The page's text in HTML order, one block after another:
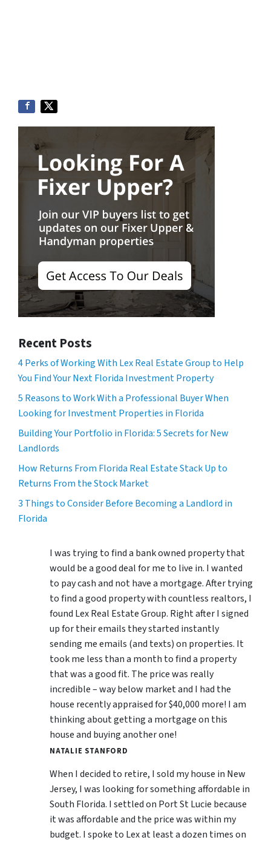
Recent Posts
4 Perks of Working With Lex Real Estate Group to Help
You Find Your Next Florida Investment Property
5 Reasons to Work With a Professional Buyer When
Looking for Investment Properties in Florida
Building Your Portfolio in Florida: 5 Secrets for New
Landlords
How Returns From Florida Real Estate Stack Up to
Returns From the Stock Market
3 Things to Consider Before Becoming a Landlord in
Florida
I was trying to find a bank owned property that
would be a good deal for me to live in. I wanted
to pay cash and not have a mortgage. After trying
to find a good property with countless realtors, I
found Lex Real Estate Group. Right after I signed
up for their emails they started instantly
sending me emails (and texts) on properties. It
took me less than a month to find a property
that was a good fit. The price was really
incredible – way below market and I had the
house recently appraised for $40,000 more! I am
thinking about getting a mortgage on this
house and buying another one!
NATALIE STANFORD
When I decided to retire, I sold my house in New
Jersey, I was looking for something affordable in
South Florida. I settled on Port St Lucie because
it was affordable and the price was within my
budget. I spoke to Lex at least a dozen times on